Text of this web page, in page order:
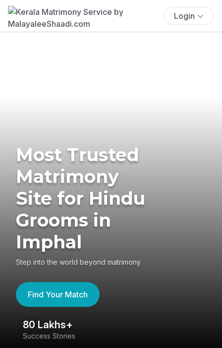
Login
Most Trusted
Matrimony
Site for Hindu
Grooms in
Imphal
Step into the world beyond matrimony
Find Your Match
80 Lakhs+
Success Stories